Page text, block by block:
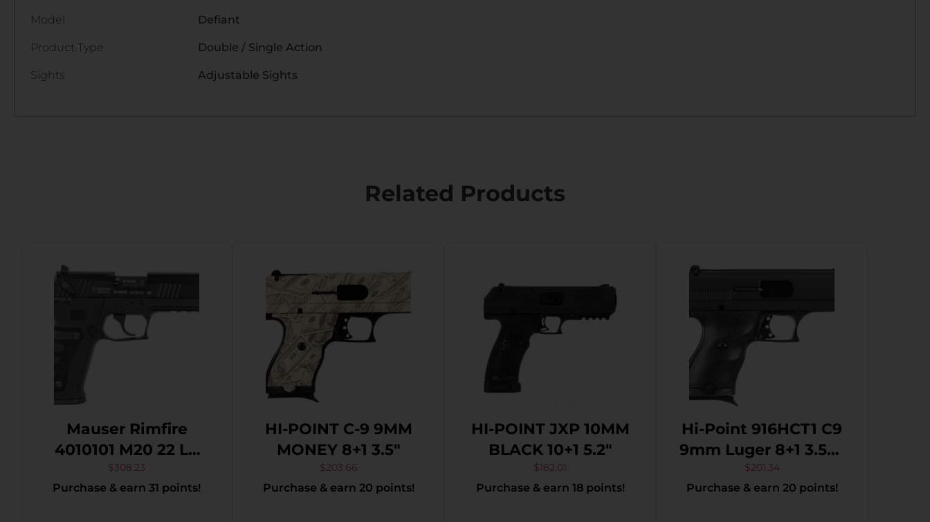
Model Defiant
Product Type Double / Single Action
Sights Adjustable Sights
Related Products
Mauser Rimfire
4010101 M20 22 LR
10+1 4″ Black Steel
Barrel, Black
$308.23
Purchase & earn 31 points!
HI-POINT C-9 9MM
MONEY 8+1 3.5″
$203.66
Purchase & earn 20 points!
HI-POINT JXP 10MM
BLACK 10+1 5.2″
$182.01
Purchase & earn 18 points!
Hi-Point 916HCT1 C9
9mm Luger 8+1 3.50″
Black Steel Barrel,
Black Powder
$201.34
Purchase & earn 20 points!